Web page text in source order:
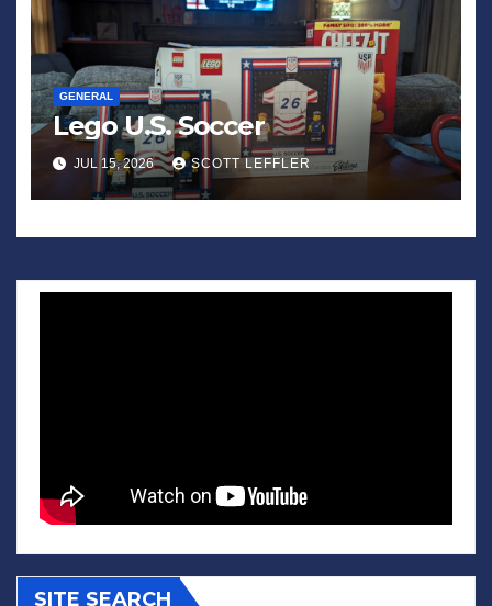
GENERAL
Lego U.S. Soccer
JUL 15, 2026 SCOTT LEFFLER
SITE SEARCH